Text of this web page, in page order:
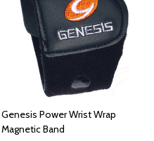
Genesis Power Wrist Wrap
Magnetic Band